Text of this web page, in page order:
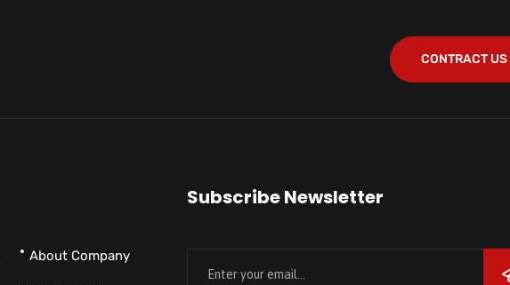
CONTRACT US
About Company
Subscribe Newsletter